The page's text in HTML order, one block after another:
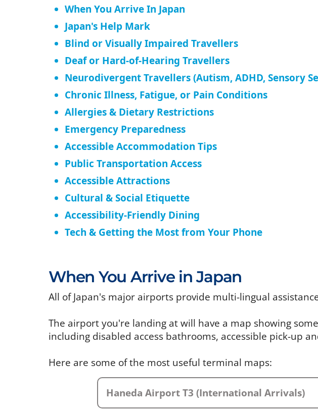
When You Arrive In Japan
Japan's Help Mark
Blind or Visually Impaired Travellers
Deaf or Hard-of-Hearing Travellers
Neurodivergent Travellers (Autism, ADHD, Sensory
Chronic Illness, Fatigue, or Pain Conditions
Allergies & Dietary Restrictions
Emergency Preparedness
Accessible Accommodation Tips
Public Transportation Access
Accessible Attractions
Cultural & Social Etiquette
Accessibility-Friendly Dining
Tech & Getting the Most from Your Phone
When You Arrive in Japan
All of Japan's major airports provide multi-lingual
The airport you're landing at will have a map showing
including disabled access bathrooms, accessible pick-up
Here are some of the most useful terminal maps:
Haneda Airport T3 (International Arrivals)